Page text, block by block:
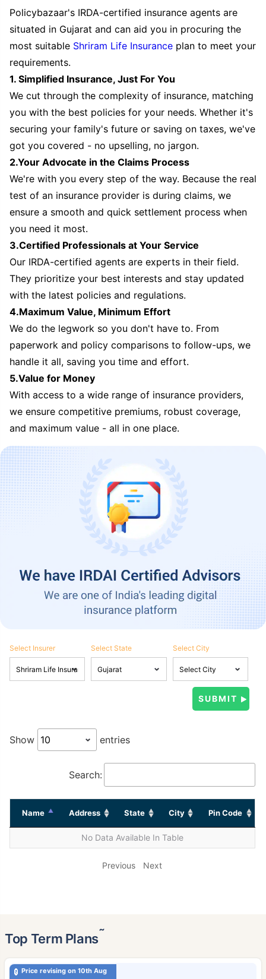
Policybazaar's IRDA-certified insurance agents are
situated in Gujarat and can aid you in procuring the
most suitable Shriram Life Insurance plan to meet your
requirements.
1. Simplified Insurance, Just For You
We cut through the complexity of insurance, matching
you with the best policies for your needs. Whether it's
securing your family's future or saving on taxes, we've
got you covered - no upselling, no jargon.
2.Your Advocate in the Claims Process
We're with you every step of the way. Because the real
test of an insurance provider is during claims, we
ensure a smooth and quick settlement process when
you need it most.
3.Certified Professionals at Your Service
Our IRDA-certified agents are experts in their field.
They prioritize your best interests and stay updated
with the latest policies and regulations.
4.Maximum Value, Minimum Effort
We do the legwork so you don't have to. From
paperwork and policy comparisons to follow-ups, we
handle it all, saving you time and effort.
5.Value for Money
With access to a wide range of insurance providers,
we ensure competitive premiums, robust coverage,
and maximum value - all in one place.
Select Insurer Select State Select City
Show entries
Search:
Name Address State City Pin Code
No Data Available In Table
Previous Next
Top Term Plans˜
Price revising on 10th Aug